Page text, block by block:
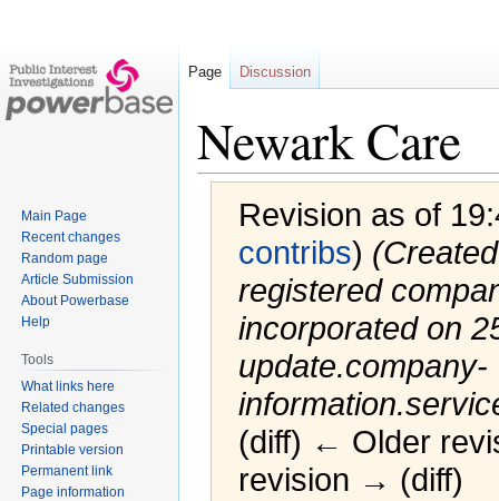
Newark Care
Revision as of
contribs)
registered
incorporated on
update.company-
(diff) ← Older
revision → (diff)
Page Discussion
Main Page
Recent changes
Random page
Article Submission
About Powerbase
Help
Tools
What links here
Related changes
Special pages
Printable version
Permanent link
Page information